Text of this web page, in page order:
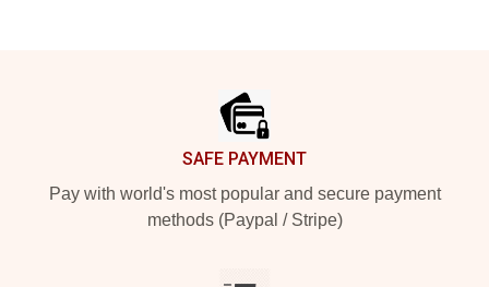
SAFE PAYMENT
Pay with world's most popular and secure payment
methods (Paypal / Stripe)